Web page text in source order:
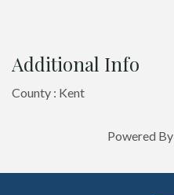
Additional Info
County : Kent
Powered By